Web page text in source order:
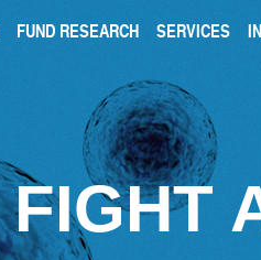
FUND RESEARCH SERVICES
FIGHT